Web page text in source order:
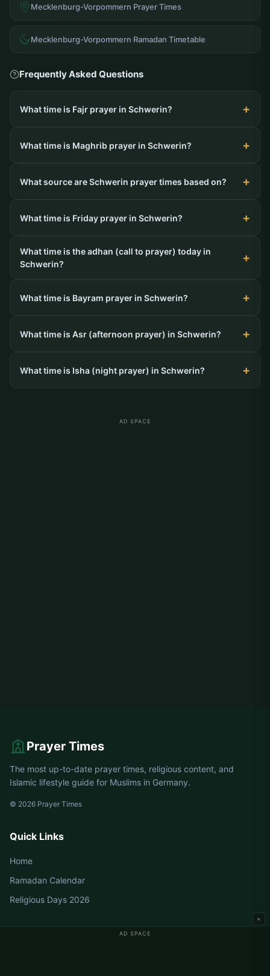
Mecklenburg-Vorpommern Prayer Times
Mecklenburg-Vorpommern Ramadan Timetable
Frequently Asked Questions
What time is Fajr prayer in Schwerin?
What time is Maghrib prayer in Schwerin?
What source are Schwerin prayer times based on?
What time is Friday prayer in Schwerin?
What time is the adhan (call to prayer) today in
Schwerin?
What time is Bayram prayer in Schwerin?
What time is Asr (afternoon prayer) in Schwerin?
What time is Isha (night prayer) in Schwerin?
AD SPACE
AD SPACE
×
Prayer Times
The most up-to-date prayer times, religious content, and
Islamic lifestyle guide for Muslims in Germany.
© 2026 Prayer Times
Quick Links
Home
Ramadan Calendar
Religious Days 2026